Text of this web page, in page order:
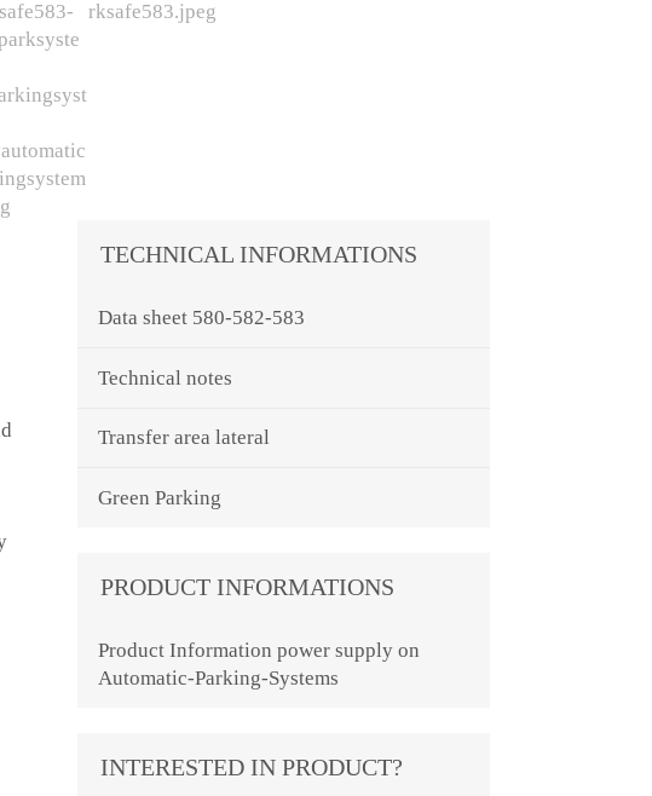
TECHNICAL INFORMATIONS
Data sheet 580-582-583
Technical notes
Transfer area lateral
Green Parking
PRODUCT INFORMATIONS
Product Information power supply on
Automatic-Parking-Systems
INTERESTED IN PRODUCT?